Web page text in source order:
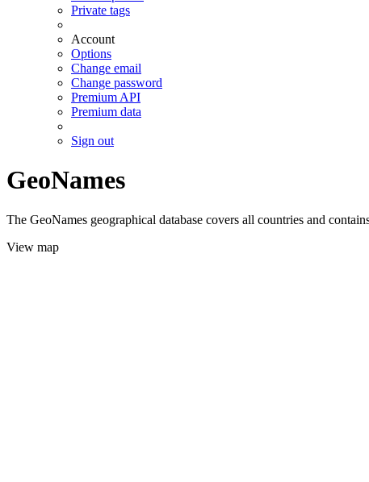
Private tags
Account
Options
Change email
Change password
Premium API
Premium data
Sign out
GeoNames
The GeoNames geographical database covers all countries and
View map